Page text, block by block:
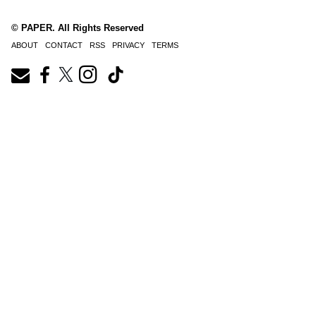
© PAPER. All Rights Reserved
ABOUT CONTACT RSS PRIVACY TERMS